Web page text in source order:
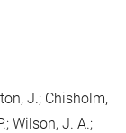
J.; Chisholm,
Wilson, J. A.;